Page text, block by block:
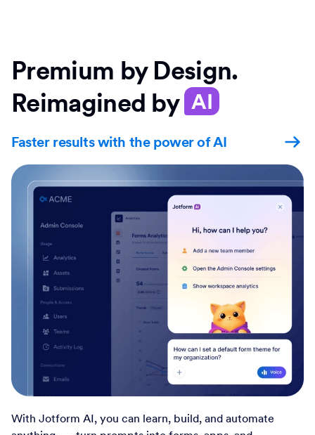
Premium by Design.
Reimagined by AI
Faster results with the power of AI
With Jotform AI, you can learn, build, and automate